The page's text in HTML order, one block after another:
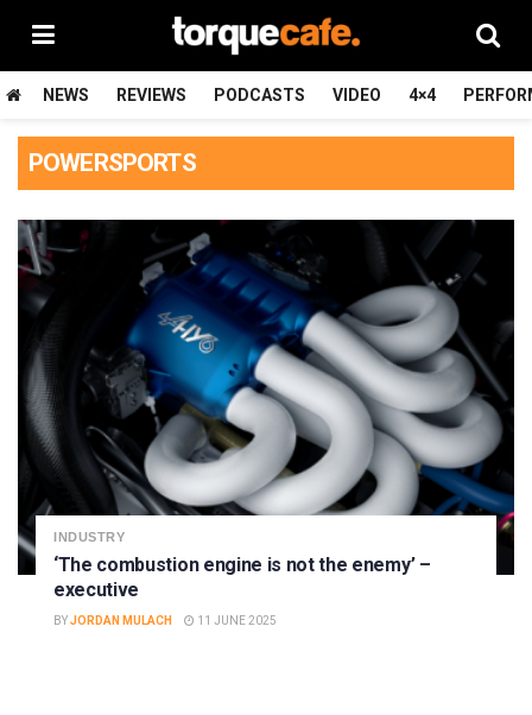
NEWS REVIEWS PODCASTS VIDEO 4×4
POWERSPORTS
INDUSTRY
‘The combustion engine is not the enemy’ –
executive
BYJORDAN MULACH 11 JUNE 2025